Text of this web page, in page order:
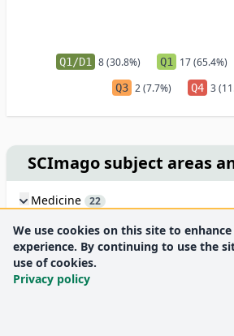
Q1/D1 8 (30.8%) Q1 17 (65.4%)
Q3 2 (7.7%) Q4 3
SCImago subject areas
Medicine 22
Neuroscience 10
Agricultural and Biological Sciences
Pharmacology, Toxicology and
We use cookies on this site to
experience. By continuing to use the
use of cookies.
Privacy policy